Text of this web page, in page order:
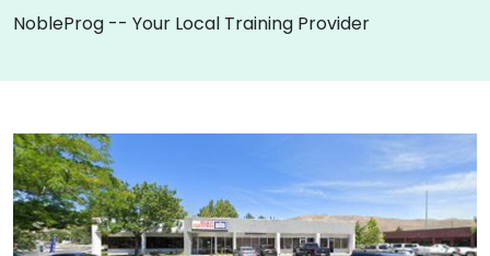
NobleProg -- Your Local Training Provider